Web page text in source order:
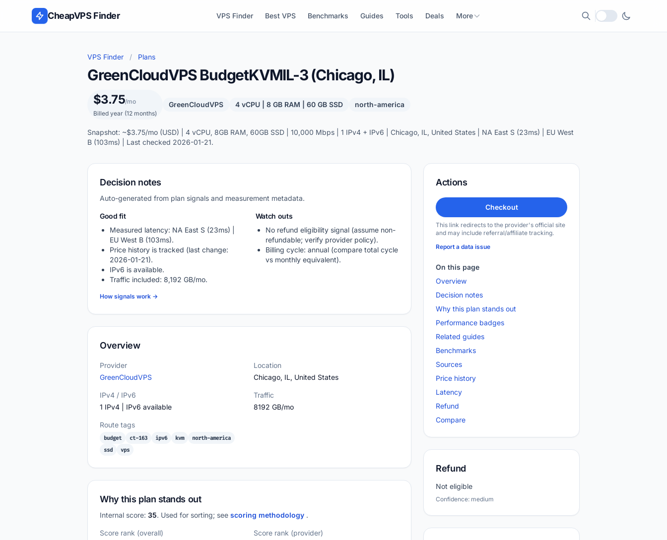
Skip to content
CheapVPS Finder VPS Finder Best VPS Benchmarks Guides Tools Deals More
Local currency
VPS Finder / Plans
GreenCloudVPS BudgetKVMIL-3 (Chicago, IL)
$3.75/mo
Billed year (12 months)
GreenCloudVPS 4 vCPU | 8 GB RAM | 60 GB SSD north-america
Snapshot: ~$3.75/mo (USD) | 4 vCPU, 8GB RAM, 60GB SSD | 10,000 Mbps | 1 IPv4 + IPv6 | Chicago, IL, United States | NA East S (23ms) | EU West
B (103ms) | Last checked 2026-01-21.
Decision notes
Auto-generated from plan signals and measurement metadata.
Good fit
Measured latency: NA East S (23ms) |
EU West B (103ms).
Price history is tracked (last change:
2026-01-21).
IPv6 is available.
Traffic included: 8,192 GB/mo.
Watch outs
No refund eligibility signal (assume non-
refundable; verify provider policy).
Billing cycle: annual (compare total cycle
vs monthly equivalent).
How signals work →
Overview
Provider
GreenCloudVPS
Location
Chicago, IL, United States
IPv4 / IPv6
1 IPv4 | IPv6 available
Traffic
8192 GB/mo
Route tags
budget ct-163 ipv6 kvm
north-america
ssd
vps
Why this plan stands out
Internal score: 35. Used for sorting; see scoring methodology .
Score rank (overall)
Score rank (provider)
Actions
Checkout
This link redirects to the provider's official site
and may include referral/affiliate tracking.
Report a data issue
On this page
Overview
Decision notes
Why this plan stands out
Performance badges
Related guides
Benchmarks
Sources
Price history
Latency
Refund
Compare
Refund
Not eligible
Confidence: medium